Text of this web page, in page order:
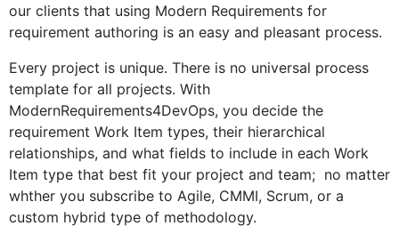
our clients that using Modern Requirements for
requirement authoring is an easy and pleasant process.
Every project is unique. There is no universal process
template for all projects. With
ModernRequirements4DevOps, you decide the
requirement Work Item types, their hierarchical
relationships, and what fields to include in each Work
Item type that best fit your project and team; no matter
whther you subscribe to Agile, CMMI, Scrum, or a
custom hybrid type of methodology.